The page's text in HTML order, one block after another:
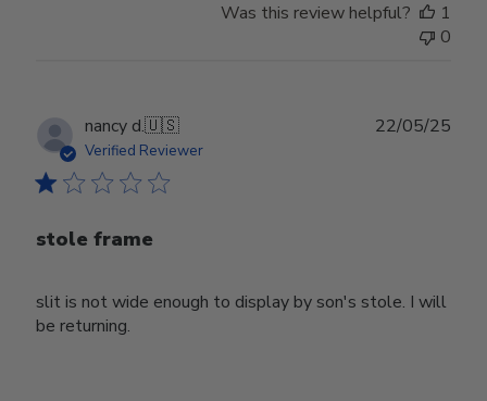
Was this review helpful?
1
0
nancy d.🇺🇸
Verified Reviewer
stole frame
slit is not wide enough to display by son's stole. I will
be returning.
22/05/25